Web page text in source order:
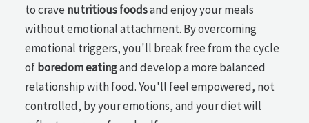
to crave nutritious foodsand enjoy your meals
without emotional attachment. By overcoming
emotional triggers, you'll break free from the cycle
of boredom eatingand develop a more balanced
relationship with food. You'll feel empowered, not
controlled, by your emotions, and your diet will